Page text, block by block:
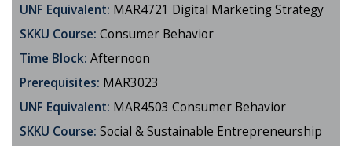
UNF Equivalent: MAR4721 Digital Marketing Strategy
SKKU Course: Consumer Behavior
Time Block: Afternoon
Prerequisites: MAR3023
UNF Equivalent: MAR4503 Consumer Behavior
SKKU Course: Social & Sustainable Entrepreneurship